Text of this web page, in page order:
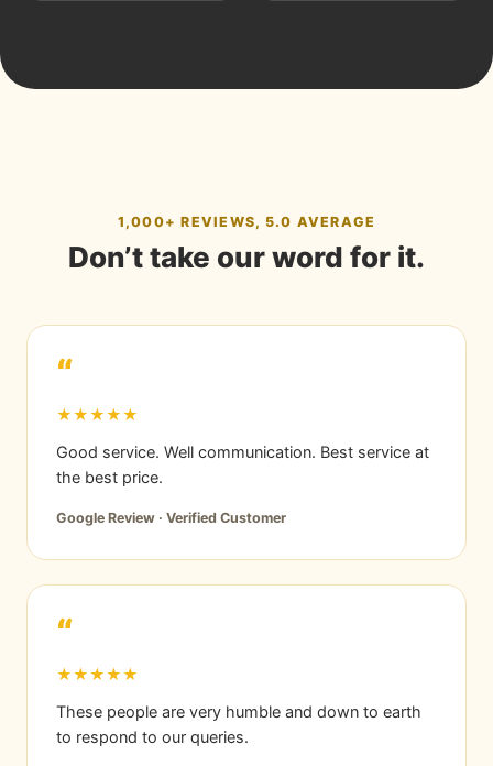
1,000+ REVIEWS, 5.0 AVERAGE
Don’t take our word for it.
“
★★★★★
Good service. Well communication. Best service at
the best price.
Google Review · Verified Customer
“
★★★★★
These people are very humble and down to earth
to respond to our queries.